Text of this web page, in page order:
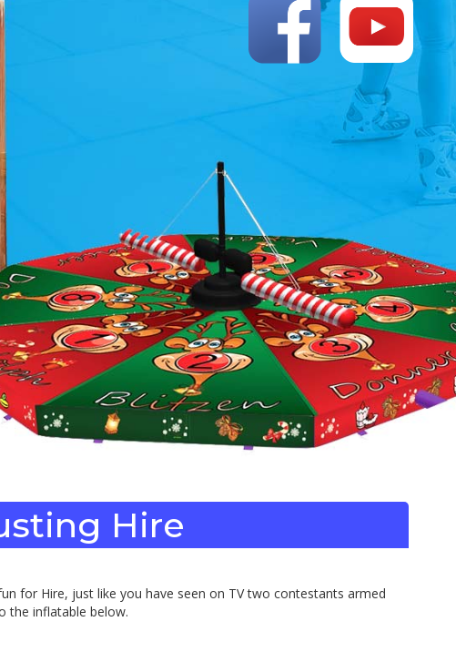
Hire
for Hire, just like you have seen on TV two contestants armed
the inflatable below.